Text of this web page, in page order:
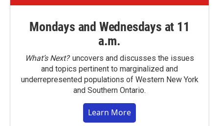
Mondays and Wednesdays at 11
a.m.
What’s Next?uncovers and discusses the issues
and topics pertinent to marginalized and
underrepresented populations of Western New York
and Southern Ontario.
Learn More